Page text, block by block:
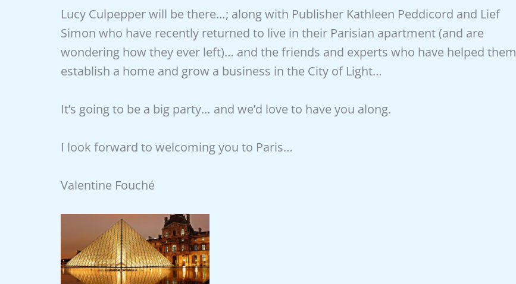
Lucy Culpepper will be there…; along with Publisher Kathleen Peddicord and Lief
Simon who have recently returned to live in their Parisian apartment (and are
wondering how they ever left)… and the friends and experts who have helped them
establish a home and grow a business in the City of Light…
It’s going to be a big party… and we’d love to have you along.
I look forward to welcoming you to Paris…
Valentine Fouché